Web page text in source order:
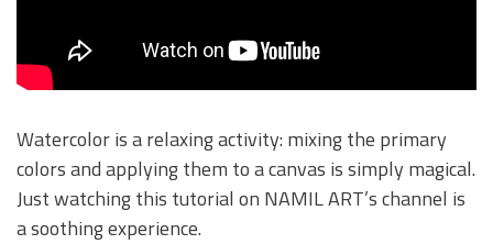
Watercolor is a relaxing activity: mixing the primary
colors and applying them to a canvas is simply magical.
Just watching this tutorial on NAMIL ART’s channel is
a soothing experience.